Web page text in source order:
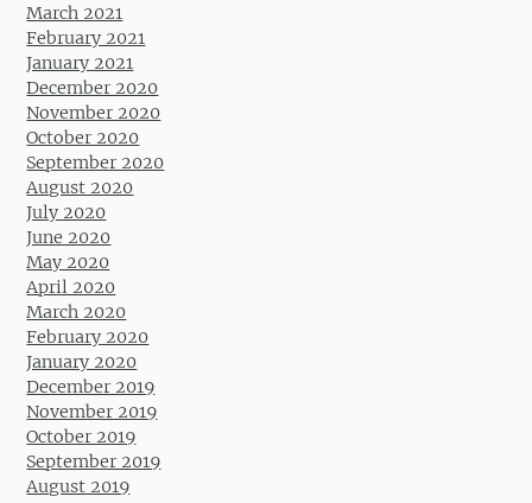
March 2021
February 2021
January 2021
December 2020
November 2020
October 2020
September 2020
August 2020
July 2020
June 2020
May 2020
April 2020
March 2020
February 2020
January 2020
December 2019
November 2019
October 2019
September 2019
August 2019